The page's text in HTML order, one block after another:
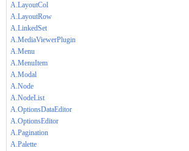
A.LayoutCol
A.LayoutRow
A.LinkedSet
A.MediaViewerPlugin
A.Menu
A.MenuItem
A.Modal
A.Node
A.NodeList
A.OptionsDataEditor
A.OptionsEditor
A.Pagination
A.Palette